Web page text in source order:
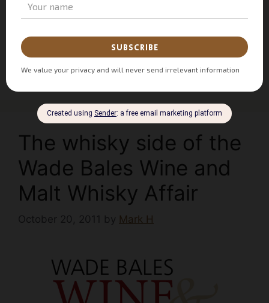
Old Pultney,Redbreast,Single Pot Still,Whisky
Bible,Whisky Brand Ambassador,Whisky Club,
Whisky Tasting
3 Comments
The whisky side of the
Wade Bales Wine and
Malt Whisky Affair
October 20, 2011 by Mark H